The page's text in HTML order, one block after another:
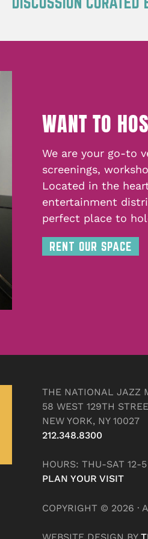
WANT TO
We are your go-to
screenings,
Located in the
entertainment
perfect place to
RENT OUR SPACE
THE NATIONAL JAZZ
58 WEST 129TH
NEW YORK, NY 10027
212.348.8300
HOURS: THU-SAT 12-5
PLAN YOUR VISIT
COPYRIGHT © 2026 ·
WEBSITE DESIGN BY